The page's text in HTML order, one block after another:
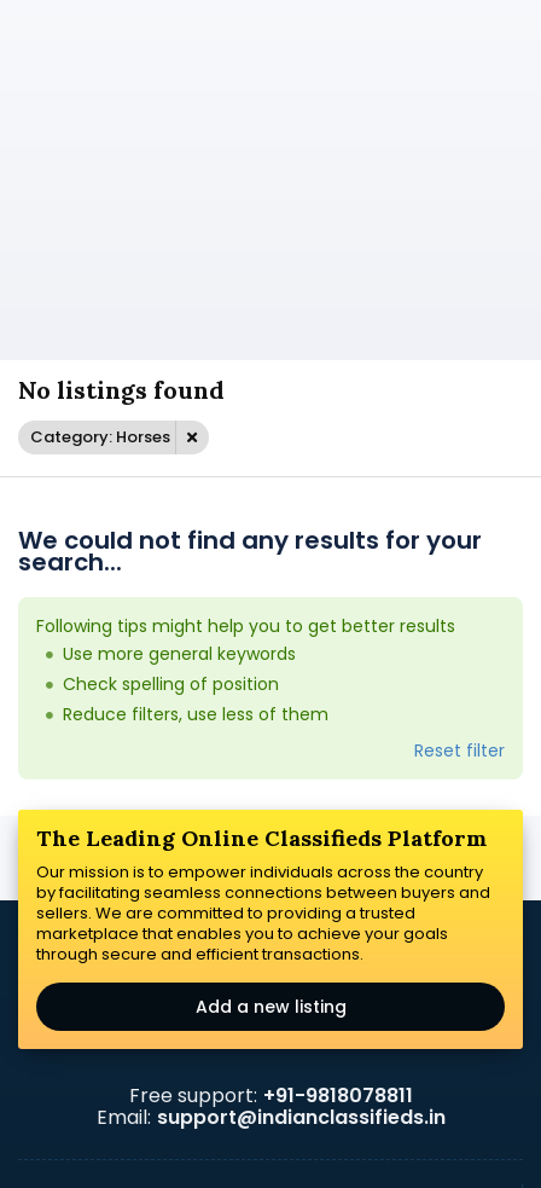
No listings found
Category: Horses
We could not find any results for your
search...
Following tips might help you to get better results
Use more general keywords
Check spelling of position
Reduce filters, use less of them
Reset filter
The Leading Online Classifieds Platform
Our mission is to empower individuals across the country
by facilitating seamless connections between buyers and
sellers. We are committed to providing a trusted
marketplace that enables you to achieve your goals
through secure and efficient transactions.
Add a new listing
Free support: +91-9818078811
Email: support@indianclassifieds.in